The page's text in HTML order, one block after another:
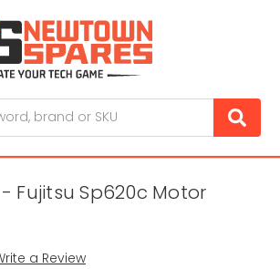
Fujitsu Sp620c Motor
a Review